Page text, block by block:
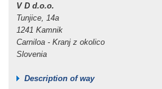
V D d.o.o.
Tunjice, 14a
1241 Kamnik
Carniloa - Kranj z okolico
Slovenia
Description of way